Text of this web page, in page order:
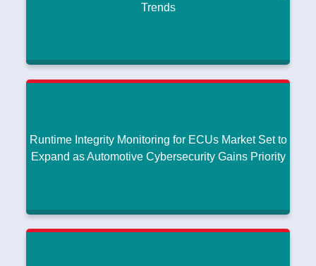
Trends
Shark Fin Antenna with Wi‑Fi 7 Market Set for
Rapid Growth Amid Connected Vehicle and Smart
Read More
Runtime Integrity Monitoring for ECUs Market Set to
Expand as Automotive Cybersecurity Gains Priority
Runtime Integrity Monitoring for ECUs Market Set
to Expand as Automotive Cybersecurity Gains